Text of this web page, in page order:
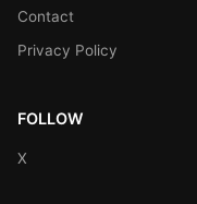
Contact
Privacy Policy
FOLLOW
X